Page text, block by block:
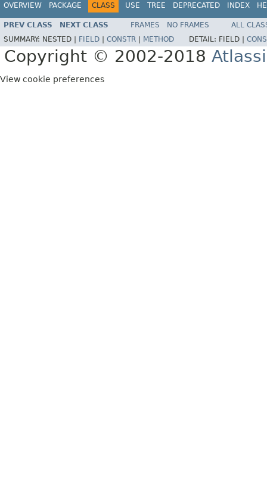
OVERVIEW PACKAGE CLASS USE TREE DEPRECATED INDEX
PREV CLASS NEXT CLASS FRAMES NO FRAMES
ALL
SUMMARY: NESTED | FIELD CONSTR METHOD DETAIL: FIELD |
Copyright © 2002-2018
View cookie preferences